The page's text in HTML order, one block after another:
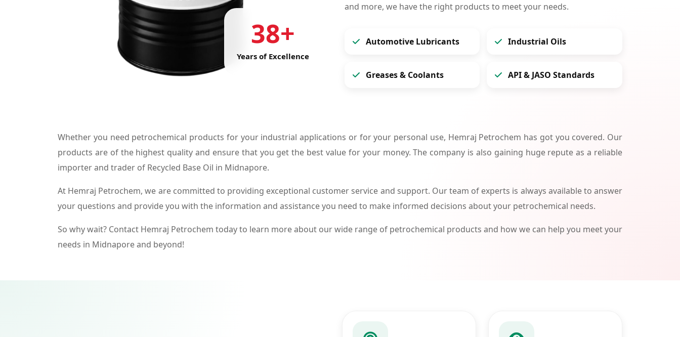
38+
Years of Excellence
and more, we have the right products to meet your needs.
Automotive Lubricants Industrial Oils
Greases & Coolants API & JASO Standards
Whether you need petrochemical products for your industrial applications or for your personal use, Hemraj Petrochem has got you covered. Our
products are of the highest quality and ensure that you get the best value for your money. The company is also gaining huge repute as a reliable
importer and trader of Recycled Base Oil in Midnapore.
At Hemraj Petrochem, we are committed to providing exceptional customer service and support. Our team of experts is always available to answer
your questions and provide you with the information and assistance you need to make informed decisions about your petrochemical needs.
So why wait? Contact Hemraj Petrochem today to learn more about our wide range of petrochemical products and how we can help you meet your
needs in Midnapore and beyond!